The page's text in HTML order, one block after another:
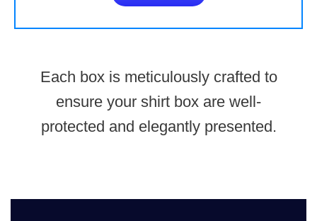
Each box is meticulously crafted to
ensure your shirt box are well-
protected and elegantly presented.